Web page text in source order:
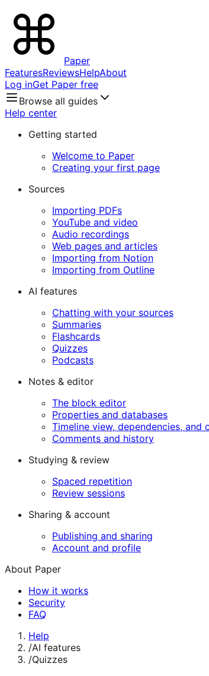
Paper
FeaturesReviewsHelpAbout
Log inGet Paper free
Browse all guides
Help center
Getting started
Welcome to Paper
Creating your first page
Sources
Importing PDFs
YouTube and video
Audio recordings
Web pages and articles
Importing from Notion
Importing from Outline
AI features
Chatting with your sources
Summaries
Flashcards
Quizzes
Podcasts
Notes & editor
The block editor
Properties and databases
Timeline view, dependencies, and
Comments and history
Studying & review
Spaced repetition
Review sessions
Sharing & account
Publishing and sharing
Account and profile
About Paper
How it works
Security
FAQ
Help
/AI features
/Quizzes